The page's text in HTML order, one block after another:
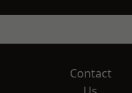
Contact